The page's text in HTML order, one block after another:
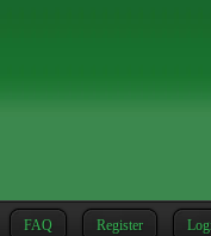
FAQ Register